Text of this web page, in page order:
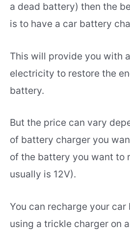
a dead battery) then the
is to have a car battery
This will provide you with
electricity to restore the
battery.
But the price can vary
of battery charger you
of the battery you want to
usually is 12V).
You can recharge your
using a trickle charger on